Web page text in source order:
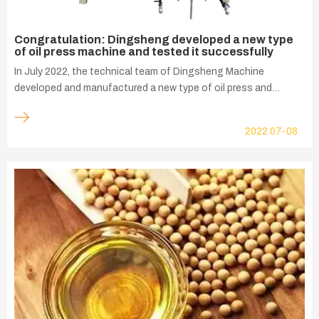
Congratulation: Dingsheng developed a new type
of oil press machine and tested it successfully
In July 2022, the technical team of Dingsheng Machine
developed and manufactured a new type of oil press and
2022 07-08